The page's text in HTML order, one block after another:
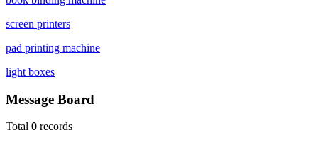
screen printers
pad printing machine
light boxes
Message Board
Total 0 records